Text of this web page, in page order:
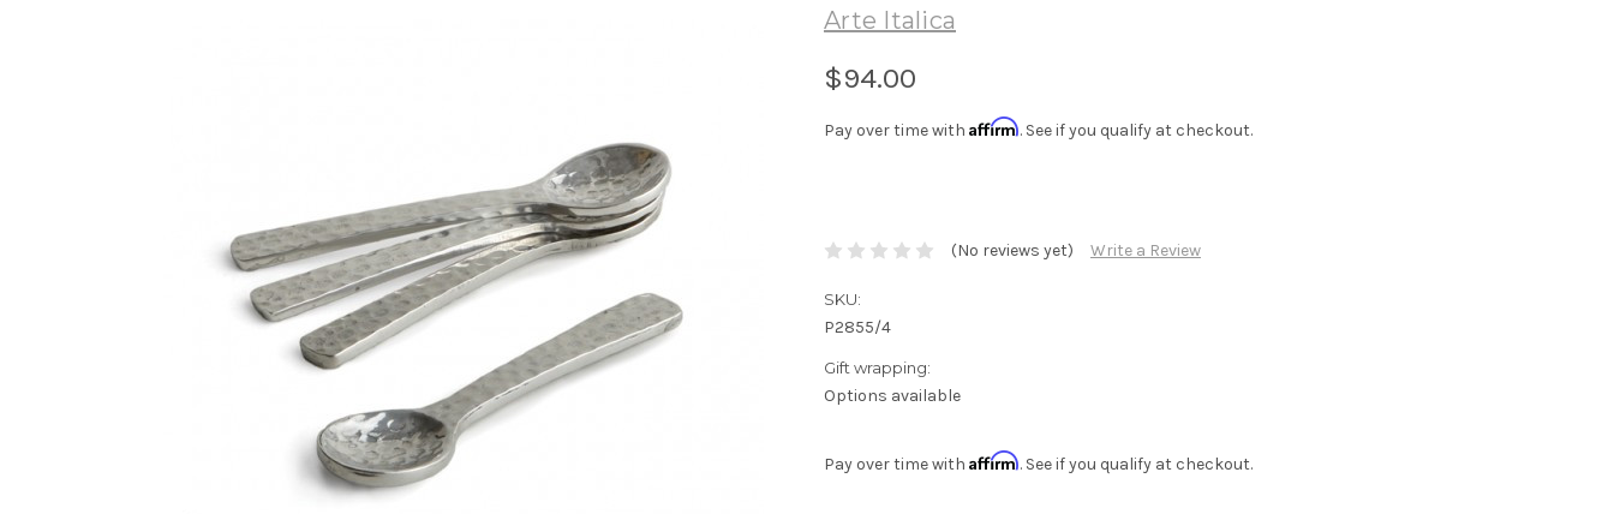
Arte Italica
$94.00
Pay over time with Affirm. See if you qualify at checkout.
(No reviews yet) Write a Review
SKU:
P2855/4
Gift wrapping:
Options available
Pay over time with Affirm. See if you qualify at checkout.